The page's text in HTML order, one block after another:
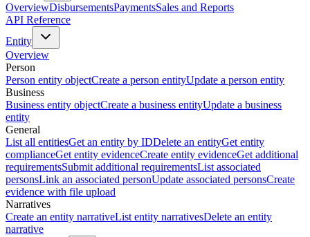
OverviewDisbursementsPaymentsSales and Reports
API Reference
Entity
Overview
Person
Person entity objectCreate a person entityUpdate a person entity
Business
Business entity objectCreate a business entityUpdate a business
entity
General
List all entitiesGet an entity by IDDelete an entityGet entity
complianceGet entity evidenceCreate entity evidenceGet additional
requirementsSubmit additional requirementsList associated
personsLink an associated personUpdate associated personsCreate
evidence with file upload
Narratives
Create an entity narrativeList entity narrativesDelete an entity
narrative